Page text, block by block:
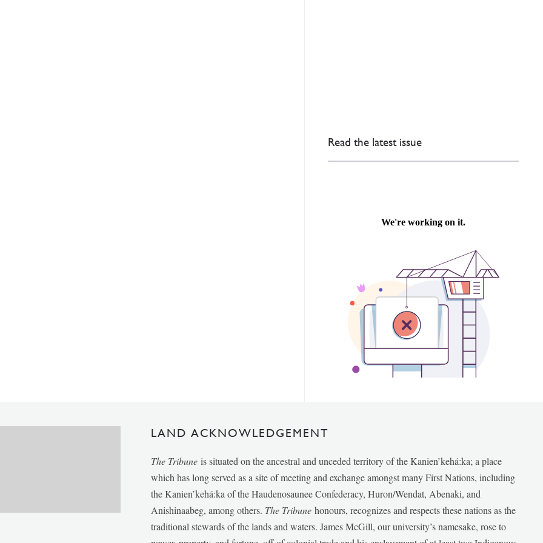
Read the latest issue
LAND ACKNOWLEDGEMENT
The Tribune is situated on the ancestral and unceded territory of the Kanien’kehá:ka; a place
which has long served as a site of meeting and exchange amongst many First Nations, including
the Kanien’kehá:ka of the Haudenosaunee Confederacy, Huron/Wendat, Abenaki, and
Anishinaabeg, among others. The Tribunehonours, recognizes and respects these nations as the
traditional stewards of the lands and waters. James McGill, our university’s namesake, rose to